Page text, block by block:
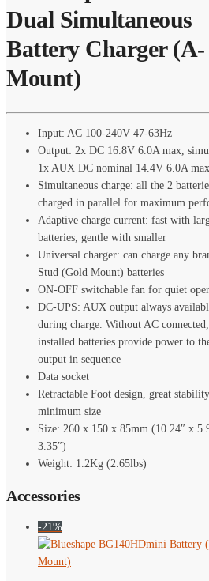
Dual Simultaneous
Battery Charger (A-
Mount)
Input: AC 100-240V 47-63Hz
Output: 2x DC 16.8V 6.0A max,
1x AUX DC nominal 14.4V 6.0A
Simultaneous charge: all the 2
charged in parallel for maximum
Adaptive charge current: fast with
batteries, gentle with smaller
Universal charger: can charge any
Stud (Gold Mount) batteries
ON-OFF switchable fan for quiet
DC-UPS: AUX output always
during charge. Without AC
installed batteries provide power to
output in sequence
Data socket
Retractable Foot design, great
minimum size
Size: 260 x 150 x 85mm (10.24″ x
3.35″)
Weight: 1.2Kg (2.65lbs)
Accessories
-21%